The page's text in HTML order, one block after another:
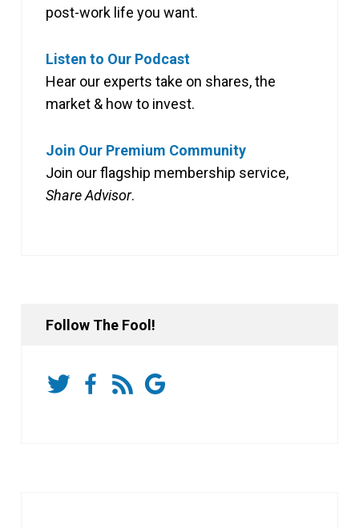
post-work life you want.
Listen to Our Podcast
Hear our experts take on shares, the
market & how to invest.
Join Our Premium Community
Join our flagship membership service,
Share Advisor.
Follow The Fool!